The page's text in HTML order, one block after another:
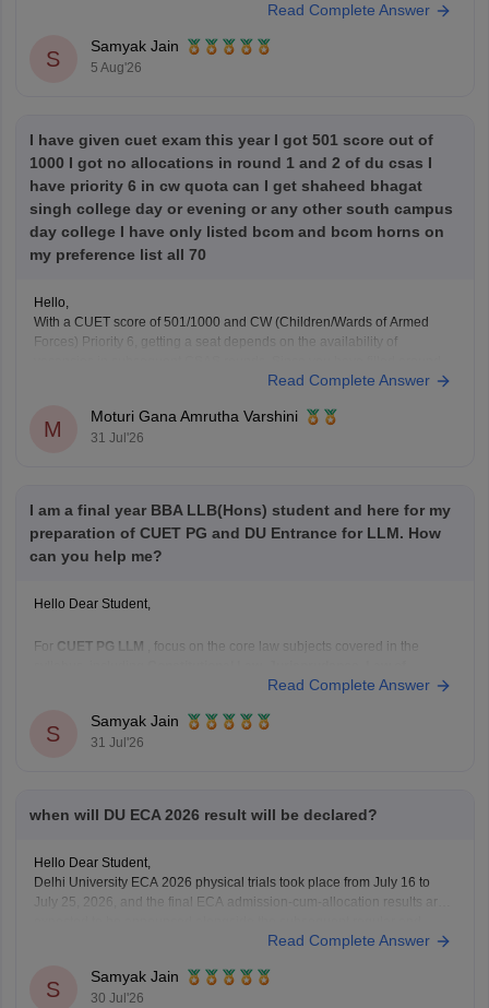
https://university.careers360.com/articles/du-registration-
Read Complete Answer
S
Samyak Jain
5 Aug'26
I have given cuet exam this year I got 501 score out of
1000 I got no allocations in round 1 and 2 of du csas I
have priority 6 in cw quota can I get shaheed bhagat
singh college day or evening or any other south campus
day college I have only listed bcom and bcom horns on
my preference list all 70
Hello,
With a CUET score of 501/1000 and CW (Children/Wards of Armed
Forces) Priority 6, getting a seat depends on the availability of
B.Com(Hons), you still have a
Read Complete Answer
M
Moturi Gana Amrutha Varshini
31 Jul'26
I am a final year BBA LLB(Hons) student and here for my
preparation of CUET PG and DU Entrance for LLM. How
can you help me?
Hello Dear Student,
For CUET PG LLM
, focus on the core law subjects covered in the
Contract, Criminal Law, Administrative Law, Public International
Environmental Law, Labour Law, and other major legal subjects.
Read Complete Answer
S
Samyak Jain
31 Jul'26
when will DU ECA 2026 result will be declared?
Hello Dear Student,
Delhi University ECA 2026 physical trials took place from July 16 to
July 25, 2026, and the final ECA admission-cum-allocation results are
supernumerary merit lists on the Delhi University Admission Portal.
You can check, find and access more
Read Complete Answer
S
Samyak Jain
30 Jul'26